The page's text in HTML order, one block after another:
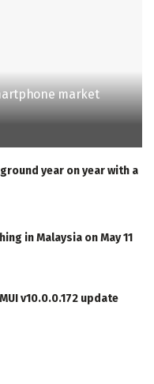
market
year on year with a
in Malaysia on May 11
v10.0.0.172 update